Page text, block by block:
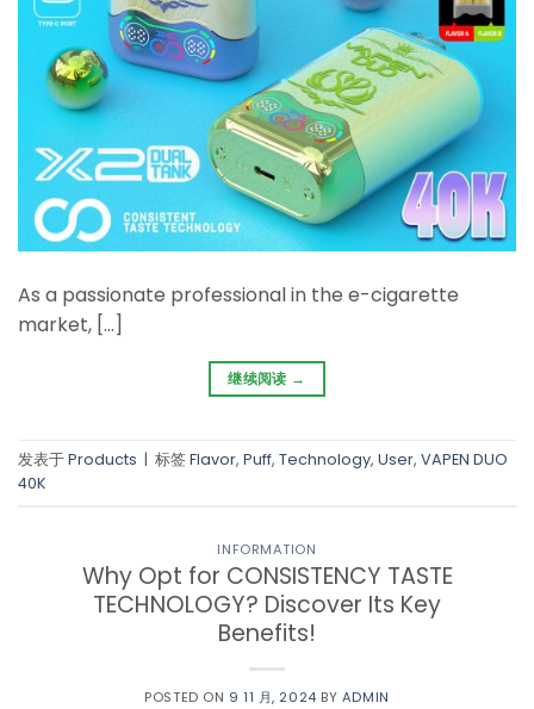
As a passionate professional in the e-cigarette
market, […]
继续阅读 →
发表于Products | 标签Flavor, Puff, Technology, User, VAPEN DUO
40K
INFORMATION
Why Opt for CONSISTENCY TASTE
TECHNOLOGY? Discover Its Key
Benefits!
POSTED ON 9 11 月, 2024 BY ADMIN